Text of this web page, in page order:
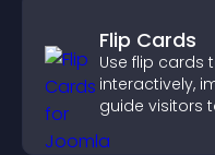
Flip Cards
Use flip cards
interactively,
guide visitors